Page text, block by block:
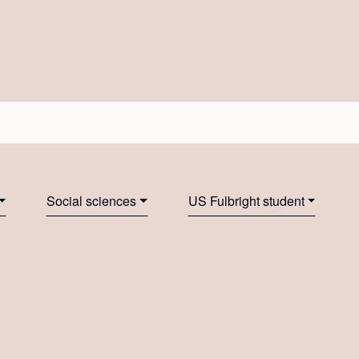
Social sciences US Fulbright student